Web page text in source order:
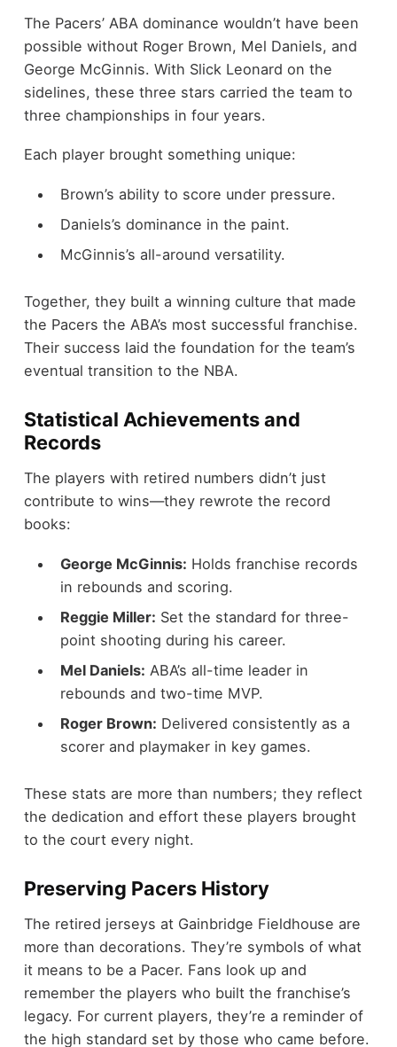
The Pacers’ ABA dominance wouldn’t have been
possible without Roger Brown, Mel Daniels, and
George McGinnis. With Slick Leonard on the
sidelines, these three stars carried the team to
three championships in four years.
Each player brought something unique:
Brown’s ability to score under pressure.
Daniels’s dominance in the paint.
McGinnis’s all-around versatility.
Together, they built a winning culture that made
the Pacers the ABA’s most successful franchise.
Their success laid the foundation for the team’s
eventual transition to the NBA.
Statistical Achievements and
Records
The players with retired numbers didn’t just
contribute to wins—they rewrote the record
books:
George McGinnis: Holds franchise records
in rebounds and scoring.
Reggie Miller: Set the standard for three-
point shooting during his career.
Mel Daniels: ABA’s all-time leader in
rebounds and two-time MVP.
Roger Brown: Delivered consistently as a
scorer and playmaker in key games.
These stats are more than numbers; they reflect
the dedication and effort these players brought
to the court every night.
Preserving Pacers History
The retired jerseys at Gainbridge Fieldhouse are
more than decorations. They’re symbols of what
it means to be a Pacer. Fans look up and
remember the players who built the franchise’s
legacy. For current players, they’re a reminder of
the high standard set by those who came before.